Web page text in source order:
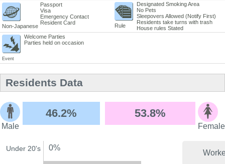
Non-Japanese
Passport
Visa
Emergency Contact
Resident Card
Rule
Designated Smoking Area
No Pets
Sleepovers Allowed (Notify First)
Residents take turns with trash
House rules Stated
Event
Welcome Parties
Parties held on occasion
Residents Data
Male
46.2% 53.8%
Female
Under 20's 0%